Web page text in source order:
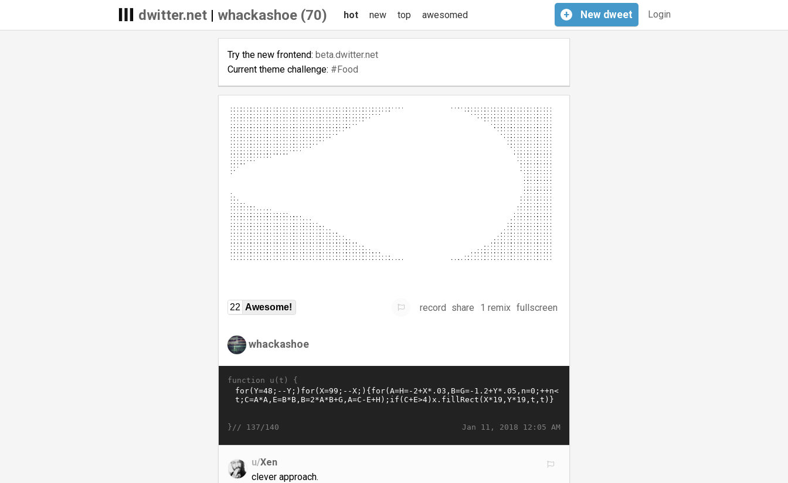
dwitter.net| whackashoe (70) Login
+ New dweet
hot new top awesomed
Try the new frontend: beta.dwitter.net
Current theme challenge: #Food
22 Awesome! record share 1 remix fullscreen
whackashoe
function u(t) {
Jan 11, 2018 12:05 AM
}// 137/140
u/Xen
clever approach.